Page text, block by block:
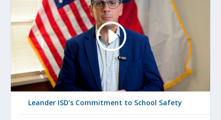
Leander ISD’s Commitment to School Safety